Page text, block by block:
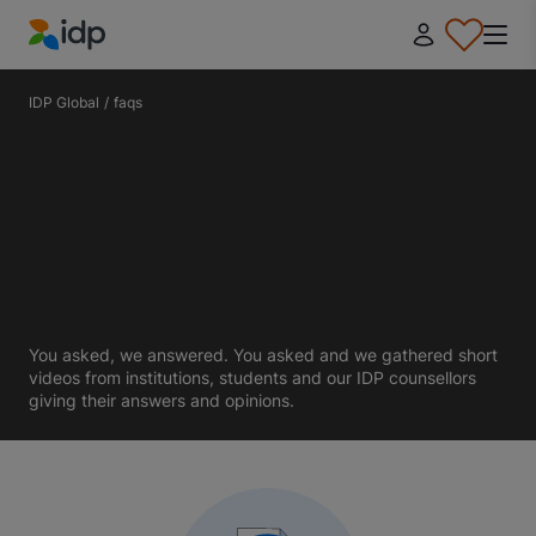
IDP Education
IDP Global / faqs
You asked, we answered. You asked and we gathered short
videos from institutions, students and our IDP counsellors
giving their answers and opinions.